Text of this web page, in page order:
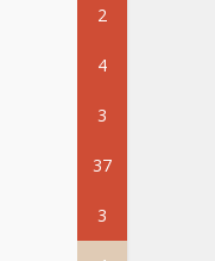
2
4
3
37
3